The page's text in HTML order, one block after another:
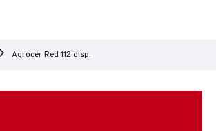
Agrocer Red 112 disp.